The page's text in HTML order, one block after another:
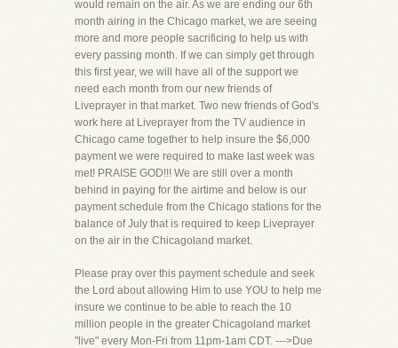
would remain on the air. As we are ending our 6th
month airing in the Chicago market, we are seeing
more and more people sacrificing to help us with
every passing month. If we can simply get through
this first year, we will have all of the support we
need each month from our new friends of
Liveprayer in that market. Two new friends of God's
work here at Liveprayer from the TV audience in
Chicago came together to help insure the $6,000
payment we were required to make last week was
met! PRAISE GOD!!! We are still over a month
behind in paying for the airtime and below is our
payment schedule from the Chicago stations for the
balance of July that is required to keep Liveprayer
on the air in the Chicagoland market.
Please pray over this payment schedule and seek
the Lord about allowing Him to use YOU to help me
insure we continue to be able to reach the 10
million people in the greater Chicagoland market
"live" every Mon-Fri from 11pm-1am CDT. --->Due